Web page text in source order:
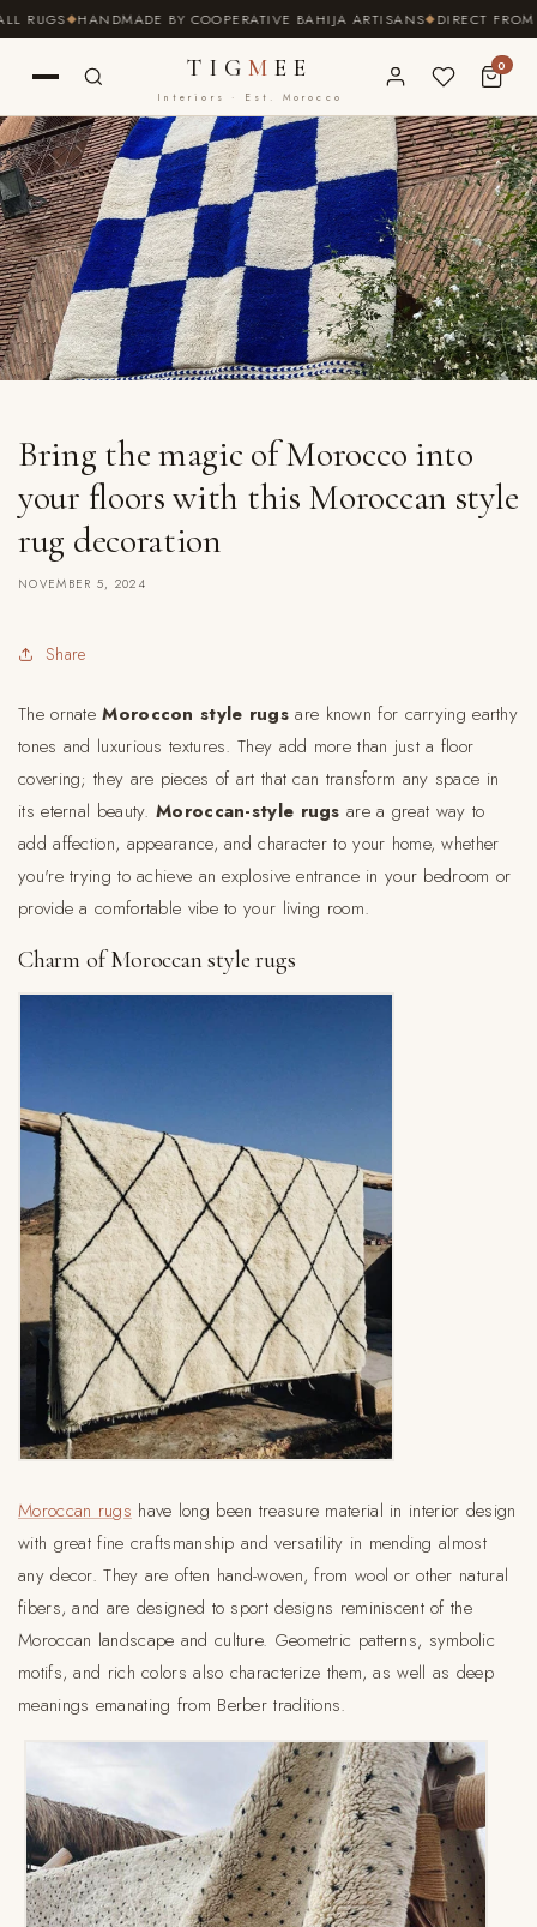
SKIP TO
CONTENT
HANDMADE BY COOPERATIVE BAHIJA ARTISANS DIRECT FROM THE
TIGMEE
Interiors · Est. Morocco
0
Bring the magic of Morocco into
your floors with this Moroccan style
rug decoration
NOVEMBER 5, 2024
Share
The ornate Moroccon style rugs are known for carrying earthy
tones and luxurious textures. They add more than just a floor
covering; they are pieces of art that can transform any space in
its eternal beauty. Moroccan-style rugs are a great way to
add affection, appearance, and character to your home, whether
you're trying to achieve an explosive entrance in your bedroom or
provide a comfortable vibe to your living room.
Charm of Moroccan style rugs
Moroccan rugs have long been treasure material in interior design
with great fine craftsmanship and versatility in mending almost
any decor. They are often hand-woven, from wool or other natural
fibers, and are designed to sport designs reminiscent of the
Moroccan landscape and culture. Geometric patterns, symbolic
motifs, and rich colors also characterize them, as well as deep
meanings emanating from Berber traditions.